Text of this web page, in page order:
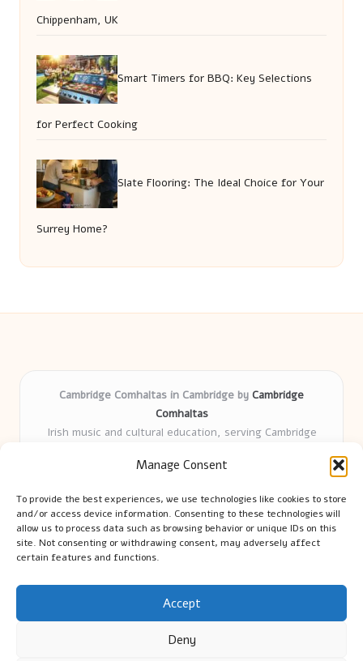
Manage Consent
To provide the best experiences, we use technologies like cookies to store
and/or access device information. Consenting to these technologies will
allow us to process data such as browsing behavior or unique IDs on this
site. Not consenting or withdrawing consent, may adversely affect
certain features and functions.
Accept
Deny
Chippenham, UK
Smart Timers for BBQ: Key Selections
for Perfect Cooking
Slate Flooring: The Ideal Choice for Your
Surrey Home?
Cambridge Comhaltas in Cambridge by Cambridge
Comhaltas
Irish music and cultural education, serving Cambridge
years
tradition
Talented teachers motivate learners of all ages and
backgrounds
We highlight upcoming events and new lessons from respected